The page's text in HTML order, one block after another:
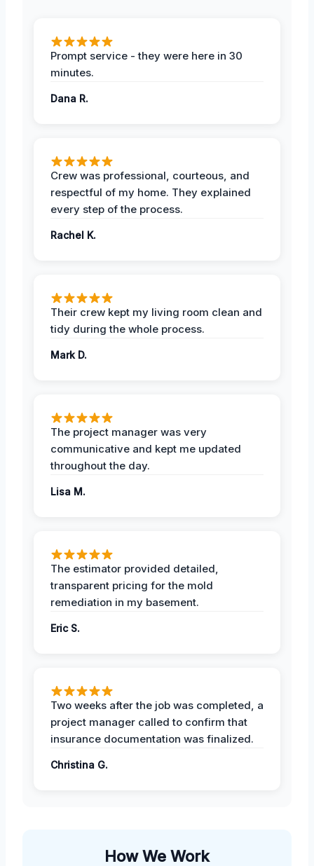
Prompt service - they were here in 30
minutes.
Dana R.
Crew was professional, courteous, and
respectful of my home. They explained
every step of the process.
Rachel K.
Their crew kept my living room clean and
tidy during the whole process.
Mark D.
The project manager was very
communicative and kept me updated
throughout the day.
Lisa M.
The estimator provided detailed,
transparent pricing for the mold
remediation in my basement.
Eric S.
Two weeks after the job was completed, a
project manager called to confirm that
insurance documentation was finalized.
Christina G.
How We Work